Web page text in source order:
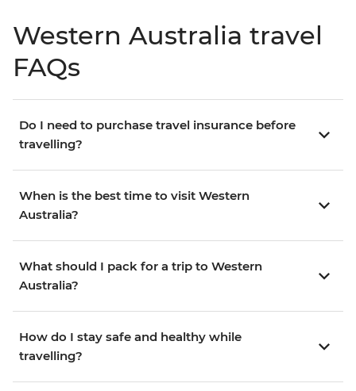
Western Australia travel
FAQs
Do I need to purchase travel insurance before
travelling?
When is the best time to visit Western
Australia?
What should I pack for a trip to Western
Australia?
How do I stay safe and healthy while
travelling?